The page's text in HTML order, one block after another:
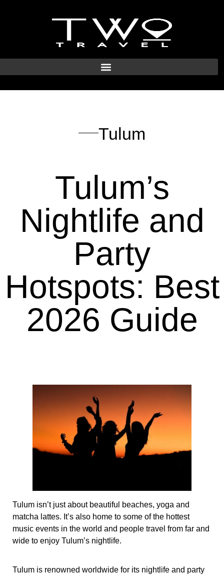
Tulum
Tulum’s
Nightlife and
Party
Hotspots: Best
2026 Guide
Tulum isn’t just about beautiful beaches, yoga and
matcha lattes. It’s also home to some of the hottest
music events in the world and people travel from far and
wide to enjoy Tulum’s nightlife.
Tulum is renowned worldwide for its nightlife and party